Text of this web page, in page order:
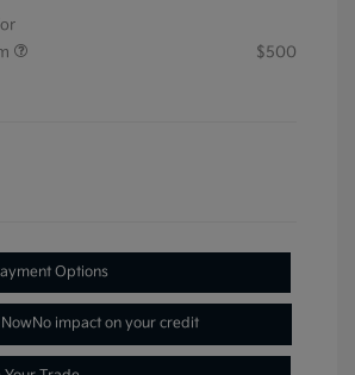
$500
Options
No impact on your credit